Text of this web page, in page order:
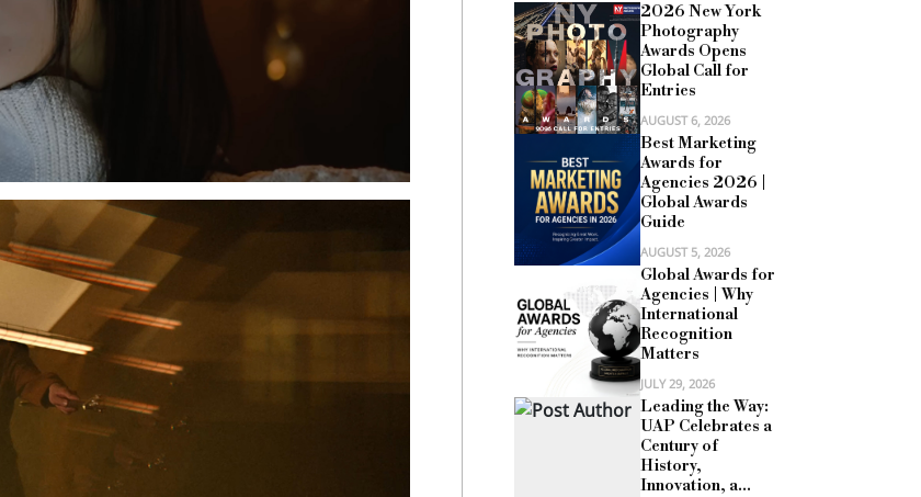
2026 New York
Photography
Awards Opens
Global Call for
Entries
AUGUST 6, 2026
Best Marketing
Awards for
Agencies 2026 |
Global Awards
Guide
AUGUST 5, 2026
Global Awards for
Agencies | Why
International
Recognition
Matters
JULY 29, 2026
Leading the Way:
UAP Celebrates a
Century of
History,
Innovation, a...